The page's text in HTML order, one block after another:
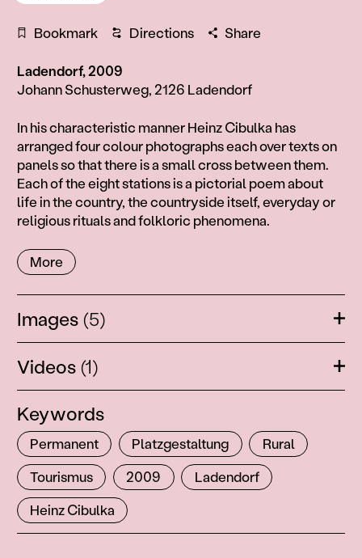
Bookmark Directions Share
Ladendorf, 2009
Johann Schusterweg, 2126 Ladendorf
Information
In his characteristic manner Heinz Cibulka has
arranged four colour photographs each over texts on
panels so that there is a small cross between them.
Each of the eight stations is a pictorial poem about
life in the country, the countryside itself, everyday or
religious rituals and folkloric phenomena.
More
Images (5)
Videos (1)
Keywords
Permanent Platzgestaltung
Rural
Tourismus
2009
Ladendorf
Heinz Cibulka